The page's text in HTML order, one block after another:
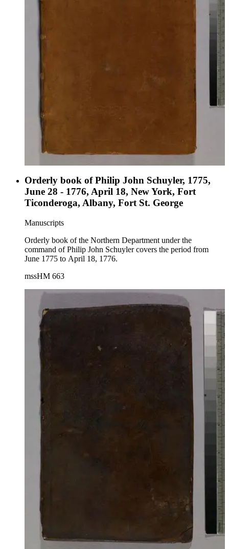
Orderly book of Philip John Schuyler, 1775,
June 28 - 1776, April 18, New York, Fort
Ticonderoga, Albany, Fort St. George
Manuscripts
Orderly book of the Northern Department under the
command of Philip John Schuyler covers the period from
June 1775 to April 18, 1776.
mssHM 663